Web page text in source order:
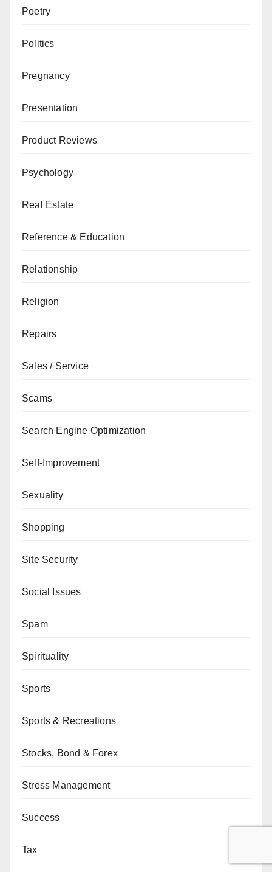
Poetry
Politics
Pregnancy
Presentation
Product Reviews
Psychology
Real Estate
Reference & Education
Relationship
Religion
Repairs
Sales / Service
Scams
Search Engine Optimization
Self-Improvement
Sexuality
Shopping
Site Security
Social Issues
Spam
Spirituality
Sports
Sports & Recreations
Stocks, Bond & Forex
Stress Management
Success
Tax